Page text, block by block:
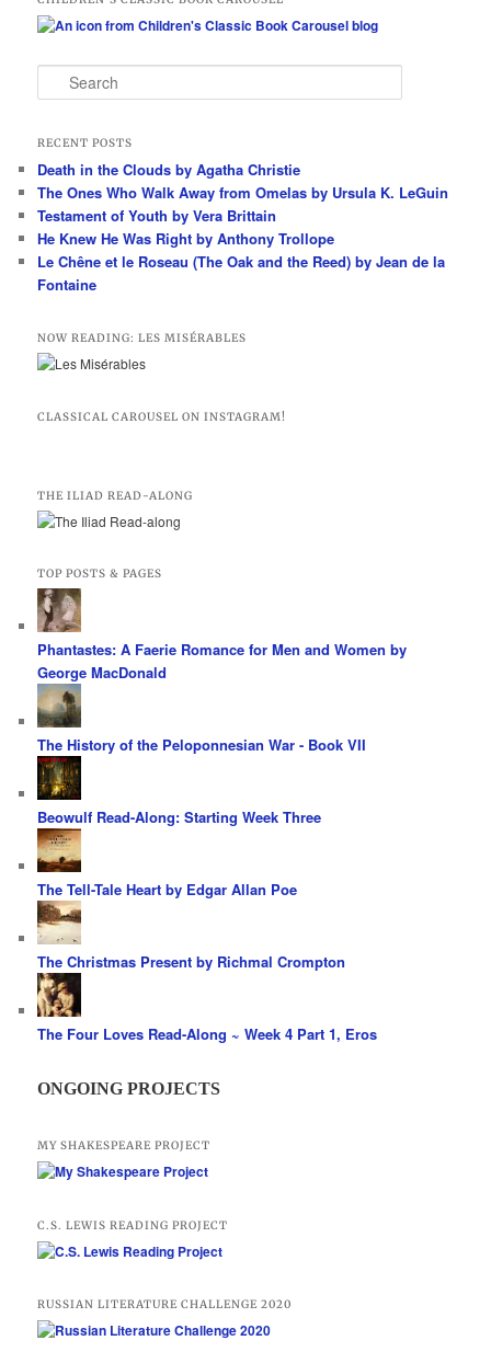
e
r
h
RECENT POSTS
Death in the Clouds by Agatha Christie
The Ones Who Walk Away from Omelas by Ursula K. LeGuin
Testament of Youth by Vera Brittain
He Knew He Was Right by Anthony Trollope
Le Chêne et le Roseau (The Oak and the Reed) by Jean de la
Fontaine
NOW READING: LES MISÉRABLES
CLASSICAL CAROUSEL ON INSTAGRAM!
THE ILIAD READ-ALONG
TOP POSTS & PAGES
Phantastes: A Faerie Romance for Men and Women by
George MacDonald
The History of the Peloponnesian War - Book VII
Beowulf Read-Along: Starting Week Three
The Tell-Tale Heart by Edgar Allan Poe
The Christmas Present by Richmal Crompton
The Four Loves Read-Along ~ Week 4 Part 1, Eros
ONGOING PROJECTS
MY SHAKESPEARE PROJECT
C.S. LEWIS READING PROJECT
RUSSIAN LITERATURE CHALLENGE 2020